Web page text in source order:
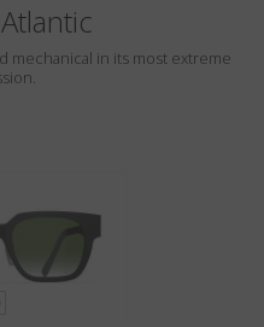
mechanical in its most extreme